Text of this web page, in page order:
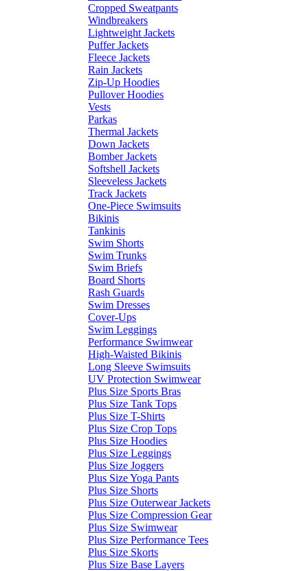
Cropped Sweatpants
Windbreakers
Lightweight Jackets
Puffer Jackets
Fleece Jackets
Rain Jackets
Zip-Up Hoodies
Pullover Hoodies
Vests
Parkas
Thermal Jackets
Down Jackets
Bomber Jackets
Softshell Jackets
Sleeveless Jackets
Track Jackets
One-Piece Swimsuits
Bikinis
Tankinis
Swim Shorts
Swim Trunks
Swim Briefs
Board Shorts
Rash Guards
Swim Dresses
Cover-Ups
Swim Leggings
Performance Swimwear
High-Waisted Bikinis
Long Sleeve Swimsuits
UV Protection Swimwear
Plus Size Sports Bras
Plus Size Tank Tops
Plus Size T-Shirts
Plus Size Crop Tops
Plus Size Hoodies
Plus Size Leggings
Plus Size Joggers
Plus Size Yoga Pants
Plus Size Shorts
Plus Size Outerwear Jackets
Plus Size Compression Gear
Plus Size Swimwear
Plus Size Performance Tees
Plus Size Skorts
Plus Size Base Layers